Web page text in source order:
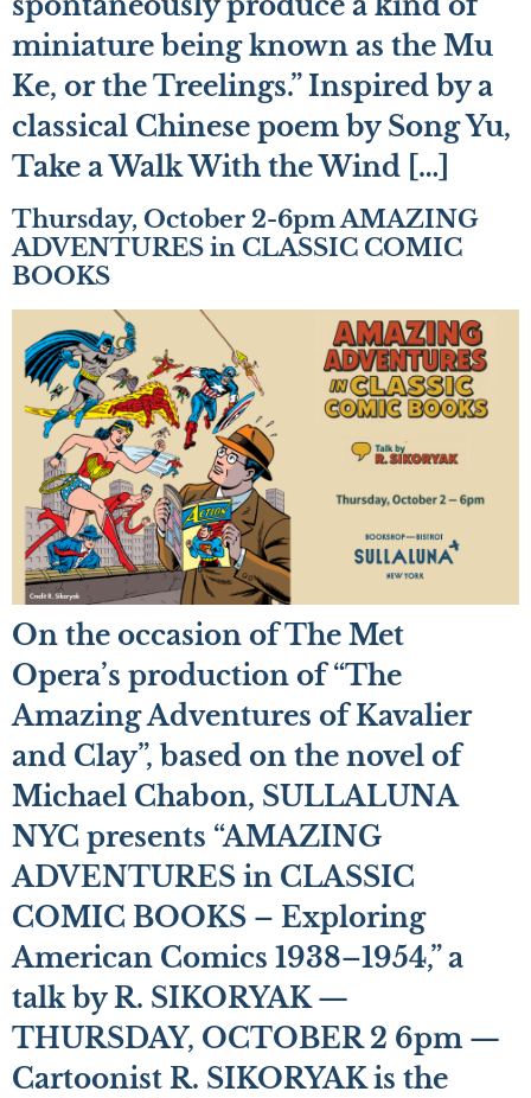
miniature being known as the Mu
Ke, or the Treelings.” Inspired by a
classical Chinese poem by Song Yu,
Take a Walk With the Wind […]
Thursday, October 2-6pm AMAZING
ADVENTURES in CLASSIC COMIC
BOOKS
On the occasion of The Met
Opera’s production of “The
Amazing Adventures of Kavalier
and Clay”, based on the novel of
Michael Chabon, SULLALUNA
NYC presents “AMAZING
ADVENTURES in CLASSIC
COMIC BOOKS – Exploring
American Comics 1938–1954,” a
talk by R. SIKORYAK —
THURSDAY, OCTOBER 2 6pm —
Cartoonist R. SIKORYAK is the